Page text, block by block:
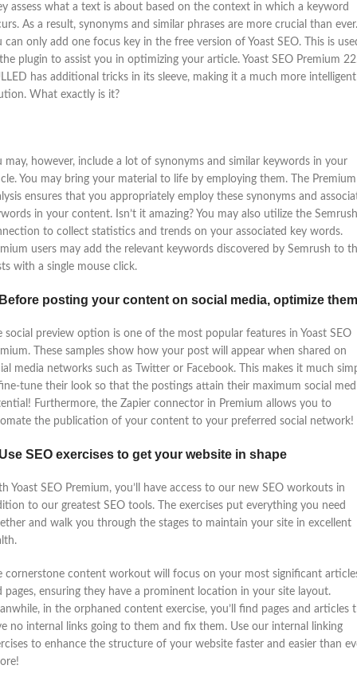
assess what a text is about based on the context in which a keyword
As a result, synonyms and similar phrases are more crucial than ever.
can only add one focus key in the free version of Yoast SEO. This is
plugin to assist you in optimizing your article. Yoast SEO Premium
has additional tricks in its sleeve, making it a much more intelligent
What exactly is it?
may, however, include a lot of synonyms and similar keywords in your
You may bring your material to life by employing them. The Premium
ensures that you appropriately employ these synonyms and
in your content. Isn’t it amazing? You may also utilize the Semrush
to collect statistics and trends on your associated key words.
users may add the relevant keywords discovered by Semrush to
with a single mouse click.
posting your content on social media, optimize
social preview option is one of the most popular features in Yoast SEO
These samples show how your post will appear when shared on
media networks such as Twitter or Facebook. This makes it much
tune their look so that the postings attain their maximum social
Furthermore, the Zapier connector in Premium allows you to
the publication of your content to your preferred social network!
SEO exercises to get your website in shape
Yoast SEO Premium, you’ll have access to our new SEO workouts in
to our greatest SEO tools. The exercises put everything you need
and walk you through the stages to maintain your site in excellent
cornerstone content workout will focus on your most significant
pages, ensuring they have a prominent location in your site layout.
in the orphaned content exercise, you’ll find pages and articles
no internal links going to them and fix them. Use our internal linking
to enhance the structure of your website faster and easier than